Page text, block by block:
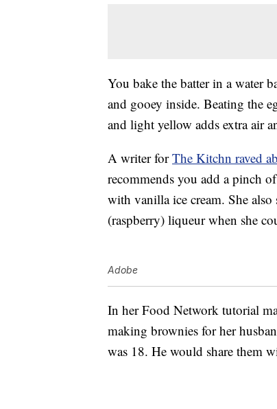
You bake the batter in a water
and gooey inside. Beating the
and light yellow adds extra air
A writer forThe Kitchn raved
recommends you add a pinch
with vanilla ice cream. She
(raspberry) liqueur when she
Adobe
In her Food Network tutorial
making brownies for her
was 18. He would share them